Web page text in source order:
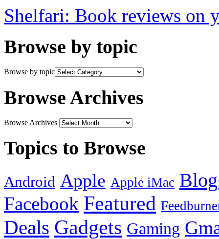
Shelfari: Book reviews on
Browse by topic
Browse by topic
Browse Archives
Browse Archives
Topics to Browse
Android Apple Apple iMac
Facebook Featured
Deals Gadgets Gaming